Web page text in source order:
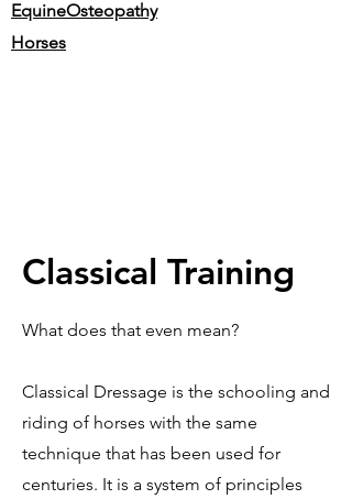
EquineOsteopathy
Horses
Classical Training
What does that even mean?
Classical Dressage is the schooling and
riding of horses with the same
technique that has been used for
centuries. It is a system of principles